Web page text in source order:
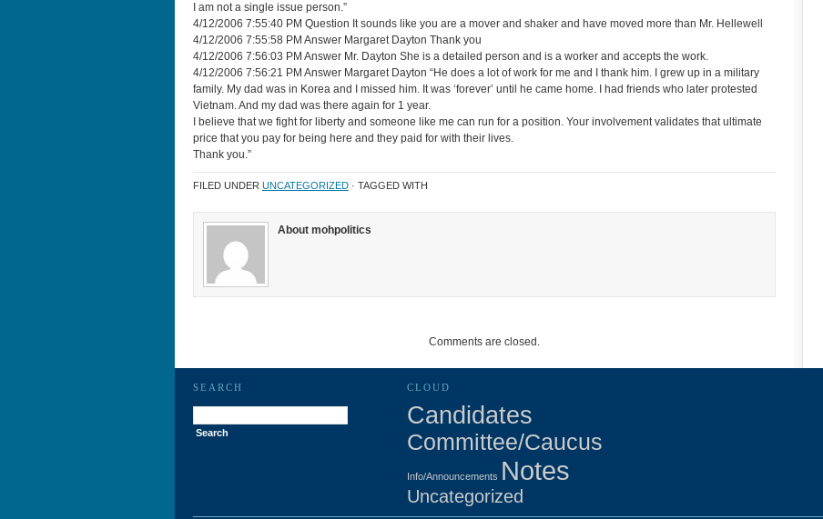
I am not a single issue person.”
4/12/2006 7:55:40 PM Question It sounds like you are a mover and shaker and have moved more than Mr. Hellewell
4/12/2006 7:55:58 PM Answer Margaret Dayton Thank you
4/12/2006 7:56:03 PM Answer Mr. Dayton She is a detailed person and is a worker and accepts the work.
4/12/2006 7:56:21 PM Answer Margaret Dayton “He does a lot of work for me and I thank him. I grew up in a military
family. My dad was in Korea and I missed him. It was ‘forever’ until he came home. I had friends who later protested
Vietnam. And my dad was there again for 1 year.
I believe that we fight for liberty and someone like me can run for a position. Your involvement validates that ultimate
price that you pay for being here and they paid for with their lives.
Thank you.”
FILED UNDER UNCATEGORIZED · TAGGED WITH
About mohpolitics
Comments are closed.
SEARCH
Search
for:
CLOUD
Candidates
Committee/Caucus
Info/Announcements Notes
Uncategorized